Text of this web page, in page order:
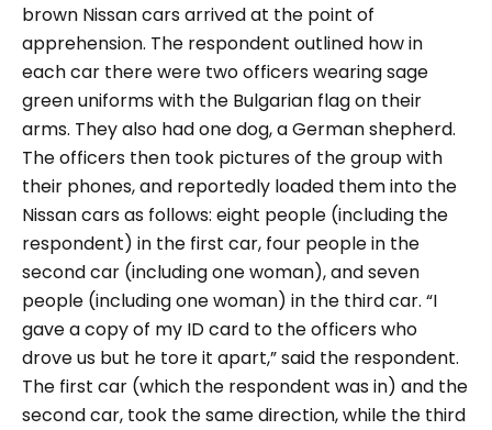
brown Nissan cars arrived at the point of
apprehension. The respondent outlined how in
each car there were two officers wearing sage
green uniforms with the Bulgarian flag on their
arms. They also had one dog, a German shepherd.
The officers then took pictures of the group with
their phones, and reportedly loaded them into the
Nissan cars as follows: eight people (including the
respondent) in the first car, four people in the
second car (including one woman), and seven
people (including one woman) in the third car. “I
gave a copy of my ID card to the officers who
drove us but he tore it apart,”said the respondent.
The first car (which the respondent was in) and the
second car, took the same direction, while the third